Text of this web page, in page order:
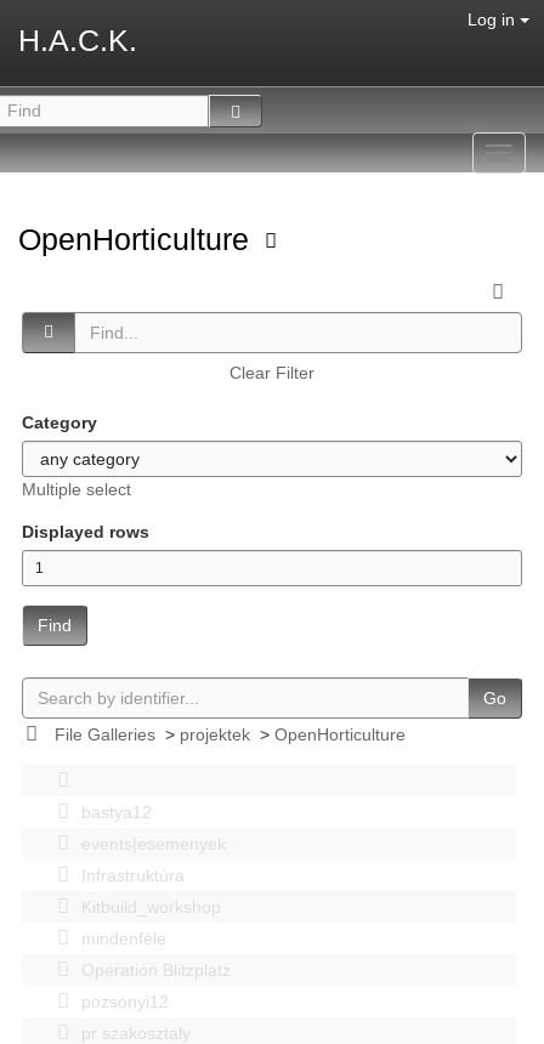
H.A.C.K.
Log in
OpenHorticulture
Clear Filter
Category
Multiple select
Displayed rows
Find
Go
File Galleries> projektek> OpenHorticulture
bastya12
events|esemenyek
Infrastruktúra
Kitbuild_workshop
mindenféle
Operation Blitzplatz
pozsonyi12
pr szakosztaly